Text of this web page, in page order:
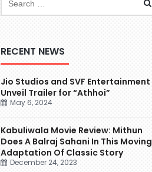
RECENT NEWS
Jio Studios and SVF Entertainment
Unveil Trailer for “Athhoi”
May 6, 2024
Kabuliwala Movie Review: Mithun
Does A Balraj Sahani In This Moving
Adaptation Of Classic Story
December 24, 2023